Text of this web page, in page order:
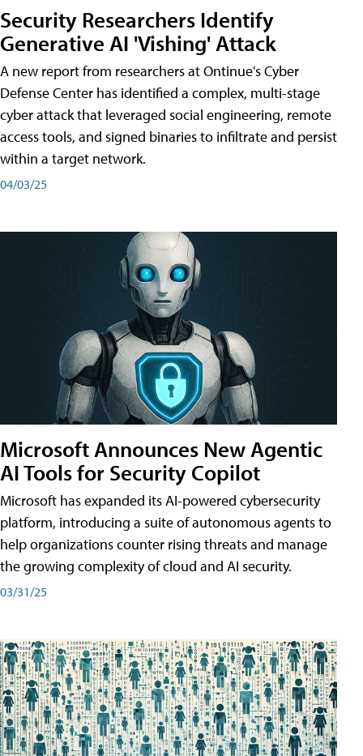
Security Researchers Identify
Generative AI 'Vishing' Attack
A new report from researchers at Ontinue's Cyber
Defense Center has identified a complex, multi-stage
cyber attack that leveraged social engineering, remote
access tools, and signed binaries to infiltrate and persist
within a target network.
04/03/25
Microsoft Announces New Agentic
AI Tools for Security Copilot
Microsoft has expanded its AI-powered cybersecurity
platform, introducing a suite of autonomous agents to
help organizations counter rising threats and manage
the growing complexity of cloud and AI security.
03/31/25